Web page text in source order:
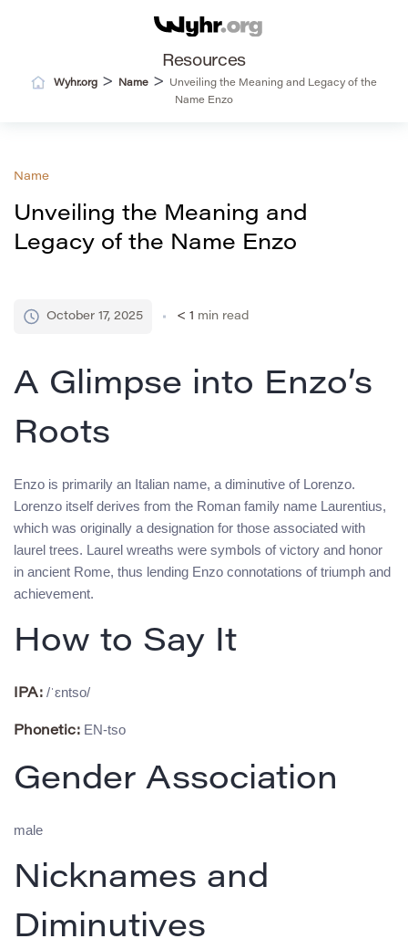
Resources
Wyhr.org > Name >
Unveiling the Meaning and Legacy of the
Name Enzo
Name
Unveiling the Meaning and
Legacy of the Name Enzo
October 17, 2025 < 1 min read
A Glimpse into Enzo’s
Roots
Enzo is primarily an Italian name, a diminutive of Lorenzo.
Lorenzo itself derives from the Roman family name Laurentius,
which was originally a designation for those associated with
laurel trees. Laurel wreaths were symbols of victory and honor
in ancient Rome, thus lending Enzo connotations of triumph and
achievement.
How to Say It
IPA: /ˈɛntso/
Phonetic: EN-tso
Gender Association
male
Nicknames and
Diminutives